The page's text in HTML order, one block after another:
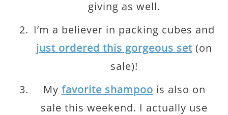
giving as well.
I’m a believer in packing cubes and
just ordered this gorgeous set (on
sale)!
My favorite shampoo is also on
sale this weekend. I actually use